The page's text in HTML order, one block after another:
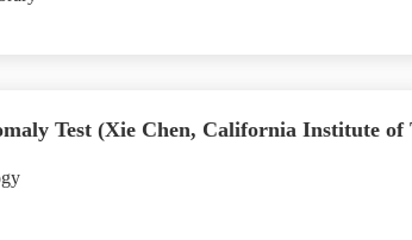
Test (Xie Chen, California Institute of